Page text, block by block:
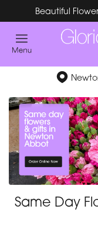
Beautiful
Same Day